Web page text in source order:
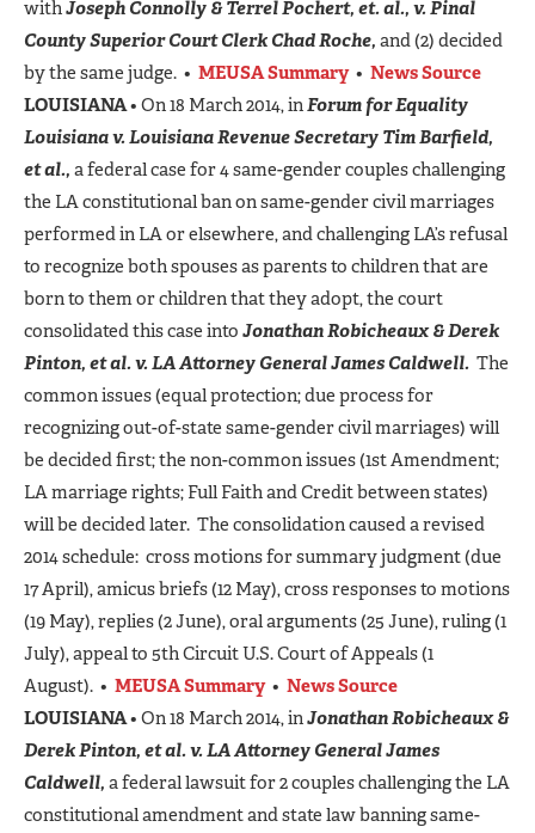
withJoseph Connolly & Terrel Pochert, et. al., v. Pinal
County Superior Court Clerk Chad Roche, and (2) decided
by the same judge. • MEUSA Summary• News Source
LOUISIANA• On 18 March 2014, inForum for Equality
Louisiana v. Louisiana Revenue Secretary Tim Barfield,
et al., a federal case for 4 same-gender couples challenging
the LA constitutional ban on same-gender civil marriages
performed in LA or elsewhere, and challenging LA’s refusal
to recognize both spouses as parents to children that are
born to them or children that they adopt, the court
consolidated this case into Jonathan Robicheaux & Derek
Pinton, et al. v. LA Attorney General James Caldwell. The
common issues (equal protection; due process for
recognizing out-of-state same-gender civil marriages) will
be decided first; the non-common issues (1st Amendment;
LA marriage rights; Full Faith and Credit between states)
will be decided later. The consolidation caused a revised
2014 schedule: cross motions for summary judgment (due
17 April), amicus briefs (12 May), cross responses to motions
(19 May), replies (2 June), oral arguments (25 June), ruling (1
July), appeal to 5th Circuit U.S. Court of Appeals (1
August). • MEUSA Summary• News Source
LOUISIANA• On 18 March 2014, inJonathan Robicheaux &
Derek Pinton, et al. v. LA Attorney General James
Caldwell, a federal lawsuit for 2 couples challenging the LA
constitutional amendment and state law banning same-